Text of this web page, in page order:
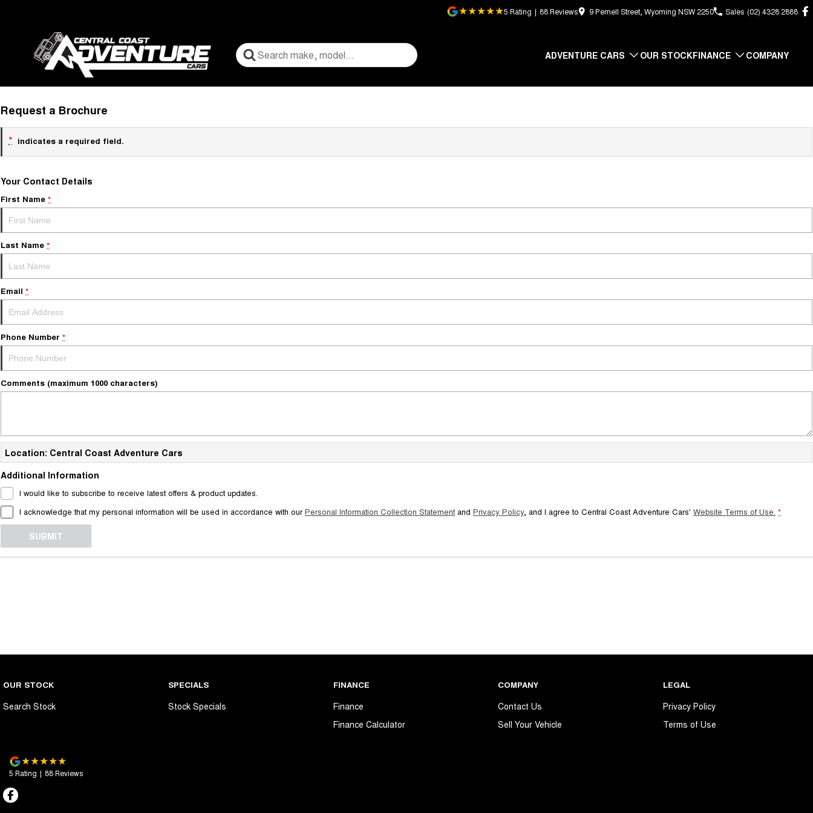
5 Rating | 88Reviews 9 Pemell Street, Wyoming NSW 2250 Sales (02) 4328 2888
ADVENTURE CARS OUR STOCKFINANCE COMPANY
Request a Brochure
* indicates a required field.
Your Contact Details
First Name *
Last Name *
Email *
Phone Number *
Comments (maximum 1000 characters)
Location: Central Coast Adventure Cars
Additional Information
I would like to subscribe to receive latest offers & product updates.
I acknowledge that my personal information will be used in accordance with ourPersonal Information Collection Statement and Privacy Policy, and I agree to Central Coast Adventure Cars' Website Terms of Use. *
SUBMIT
OUR STOCK
Search Stock
SPECIALS
Stock Specials
FINANCE
Finance
Finance Calculator
COMPANY
Contact Us
Sell Your Vehicle
LEGAL
Privacy Policy
Terms of Use
5 Rating | 88Reviews